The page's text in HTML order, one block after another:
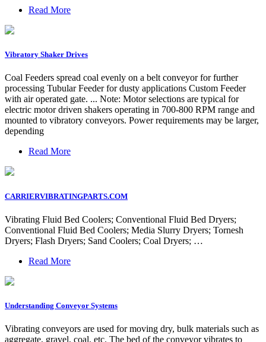
Read More
Vibratory Shaker Drives
Coal Feeders spread coal evenly on a belt conveyor for further
processing Tubular Feeder for dusty applications Custom Feeder
with air operated gate. ... Note: Motor selections are typical for
electric motor driven shakers operating in 700-800 RPM range and
mounted to vibratory conveyors. Power requirements may be larger,
depending
Read More
CARRIERVIBRATINGPARTS.COM
Vibrating Fluid Bed Coolers; Conventional Fluid Bed Dryers;
Conventional Fluid Bed Coolers; Media Slurry Dryers; Tornesh
Dryers; Flash Dryers; Sand Coolers; Coal Dryers; …
Read More
Understanding Conveyor Systems
Vibrating conveyors are used for moving dry, bulk materials such as
aggregate, gravel, coal, etc. The bed of the conveyor vibrates to